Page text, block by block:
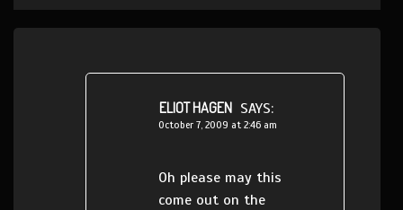
ELIOT HAGEN SAYS:
October 7, 2009 at 2:46 am
Oh please may this
come out on the